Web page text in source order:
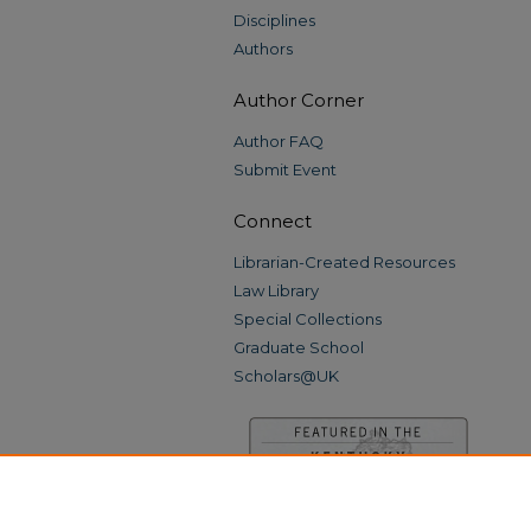
Disciplines
Authors
Author Corner
Author FAQ
Submit Event
Connect
Librarian-Created Resources
Law Library
Special Collections
Graduate School
Scholars@UK